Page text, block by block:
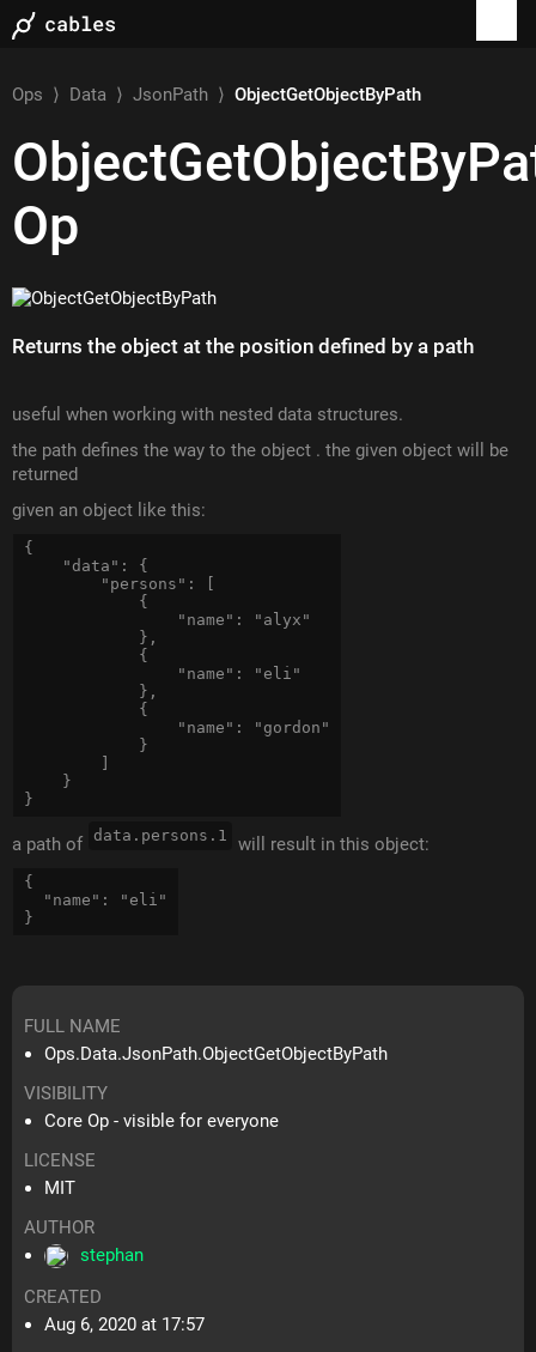
Ops ⟩ Data ⟩JsonPath ⟩ObjectGetObjectByPath
Op
Returns the object at the position defined by a path
useful when working with nested data structures.
the path defines the way to the object . the given object will be
returned
given an object like this:
{
    "data": {
        "persons": [
            {
                "name": "alyx"
            },
            {
                "name": "eli"
            },
            {
                "name": "gordon"
            }
    }
a path of data.persons.1 will result in this object:
{
  "name": "eli"
FULL NAME
Ops.Data.JsonPath.ObjectGetObjectByPath
VISIBILITY
Core Op - visible for everyone
LICENSE
MIT
AUTHOR
stephan
CREATED
Aug 6, 2020 at 17:57